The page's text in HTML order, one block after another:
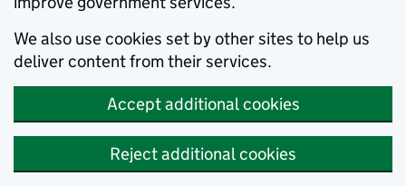
We also use cookies set by other sites to help us
deliver content from their services.
Accept additional cookies
Reject additional cookies